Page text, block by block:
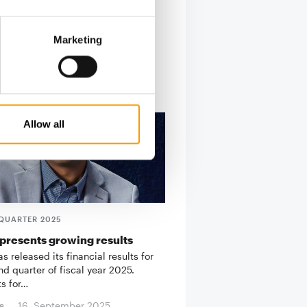
Marketing
Allow all
2025
growing results
released its financial results for
quarter of fiscal year 2025.
for…